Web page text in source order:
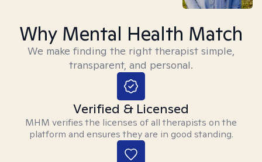
Why Mental Health Match
We make finding the right therapist simple,
transparent, and personal.
Verified & Licensed
MHM verifies the licenses of all therapists on the
platform and ensures they are in good standing.